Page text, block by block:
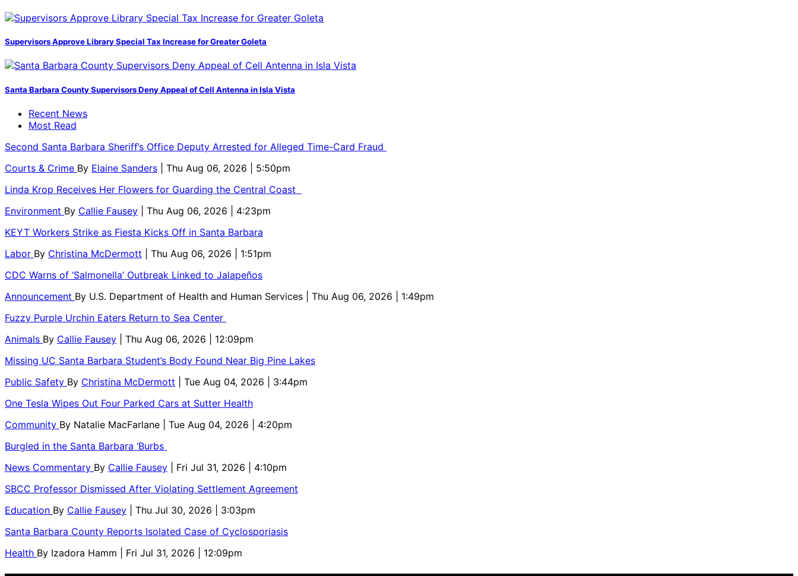
Supervisors Approve Library Special Tax Increase for Greater Goleta
Santa Barbara County Supervisors Deny Appeal of Cell Antenna in Isla Vista
Recent News
Most Read
Second Santa Barbara Sheriff’s Office Deputy Arrested for Alleged Time-Card Fraud
Courts & Crime By Elaine Sanders
| Thu Aug 06, 2026 | 5:50pm
Linda Krop Receives Her Flowers for Guarding the Central Coast
Environment By Callie Fausey
| Thu Aug 06, 2026 | 4:23pm
KEYT Workers Strike as Fiesta Kicks Off in Santa Barbara
Labor By Christina McDermott
| Thu Aug 06, 2026 | 1:51pm
CDC Warns of ‘Salmonella’ Outbreak Linked to Jalapeños
Announcement By U.S. Department of Health and Human Services
| Thu Aug 06, 2026 | 1:49pm
Fuzzy Purple Urchin Eaters Return to Sea Center
Animals By Callie Fausey
| Thu Aug 06, 2026 | 12:09pm
Missing UC Santa Barbara Student’s Body Found Near Big Pine Lakes
Public Safety By Christina McDermott
| Tue Aug 04, 2026 | 3:44pm
One Tesla Wipes Out Four Parked Cars at Sutter Health
Community By Natalie MacFarlane
| Tue Aug 04, 2026 | 4:20pm
Burgled in the Santa Barbara ‘Burbs
News Commentary By Callie Fausey
| Fri Jul 31, 2026 | 4:10pm
SBCC Professor Dismissed After Violating Settlement Agreement
Education By Callie Fausey
| Thu Jul 30, 2026 | 3:03pm
Santa Barbara County Reports Isolated Case of Cyclosporiasis
Health By Izadora Hamm | Fri Jul 31, 2026 | 12:09pm